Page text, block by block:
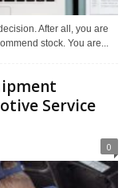
After all, you are
stock. You are...
Service
0